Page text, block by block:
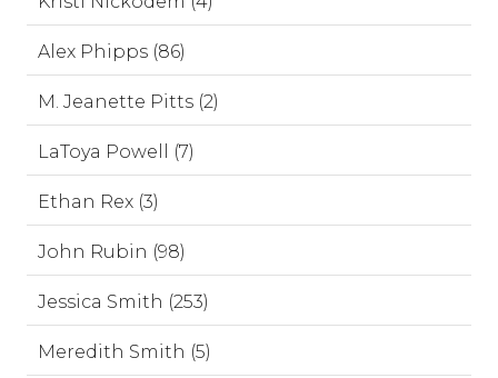
Alex Phipps (86)
M. Jeanette Pitts (2)
LaToya Powell (7)
Ethan Rex (3)
John Rubin (98)
Jessica Smith (253)
Meredith Smith (5)